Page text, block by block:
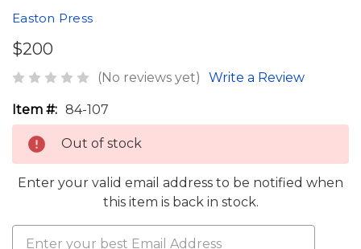
Easton Press
$200
(No reviews yet) Write a Review
Item #: 84-107
Out of stock
Enter your valid email address to be notified when
this item is back in stock.